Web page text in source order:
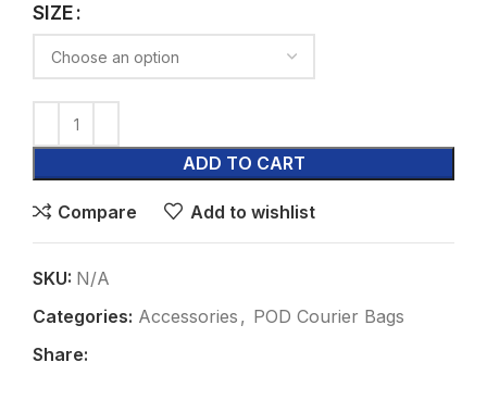
SIZE
ADD TO CART
Compare Add to wishlist
SKU: N/A
Categories: Accessories , POD Courier Bags
Share: